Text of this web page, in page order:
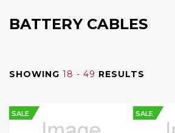
BATTERY CABLES
SHOWING 18 - 49 RESULTS
SALE SALE